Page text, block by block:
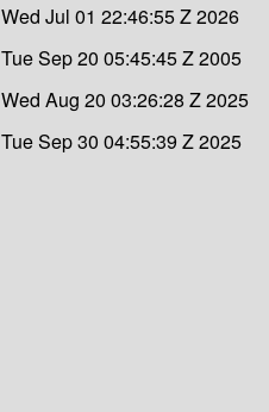
Wed Jul 01 22:46:55 Z 2026
Tue Sep 20 05:45:45 Z 2005
Wed Aug 20 03:26:28 Z 2025
Tue Sep 30 04:55:39 Z 2025